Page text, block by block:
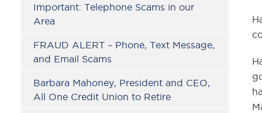
Important: Telephone Scams in our
Area
FRAUD ALERT – Phone, Text Message,
and Email Scams
Barbara Mahoney, President and CEO,
All One Credit Union to Retire